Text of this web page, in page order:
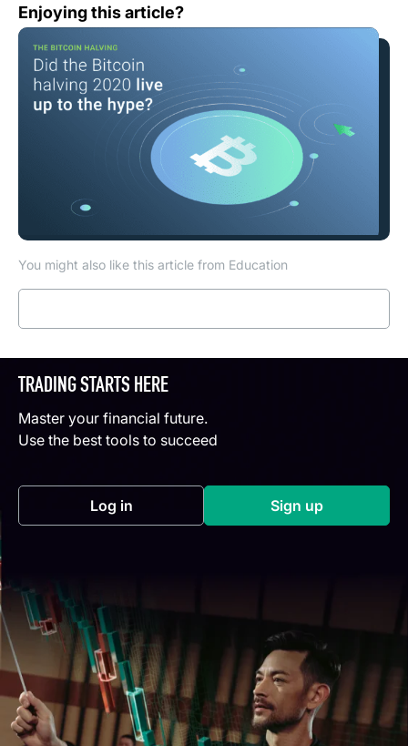
Enjoying this article?
You might also like this article from Education
The Bitcoin halving 2020, did it live up to the hype?
TRADING STARTS HERE
Master your financial future.
Use the best tools to succeed
Log in(opens in a new tab) Sign up(opens in a